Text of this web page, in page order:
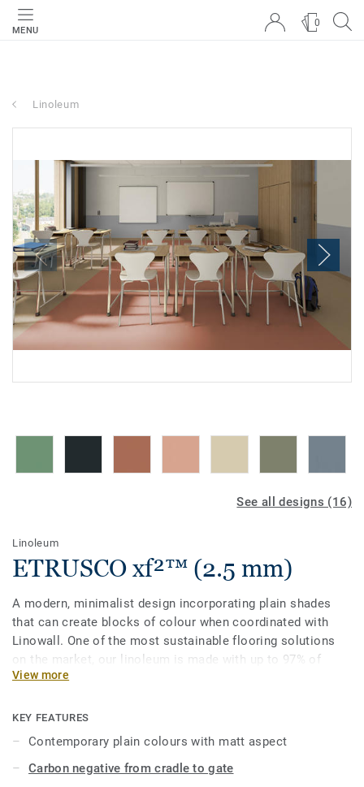
MENU
0
Linoleum
See all designs (16)
Linoleum
ETRUSCO xf²™ (2.5 mm)
A modern, minimalist design incorporating plain shades
that can create blocks of colour when coordinated with
Linowall. One of the most sustainable flooring solutions
on the market, our linoleum is made with up to 97% of
natural raw materials. It is treated with our unique xf²
cost-effective maintenance.
View more
KEY FEATURES
Contemporary plain colours with matt aspect
Carbon negative from cradle to gate